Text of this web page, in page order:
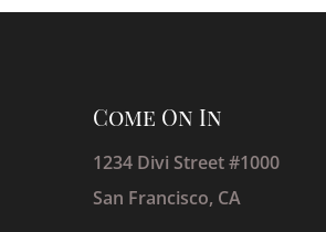
Come On In
1234 Divi Street #1000
San Francisco, CA